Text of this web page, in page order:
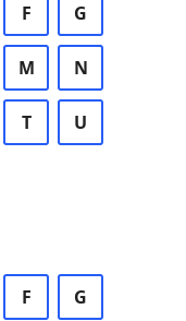
F G
M N
T U
F G